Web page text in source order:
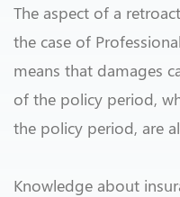
The aspect of a
the case of
means that damages
of the policy period,
the policy period, are
Knowledge about